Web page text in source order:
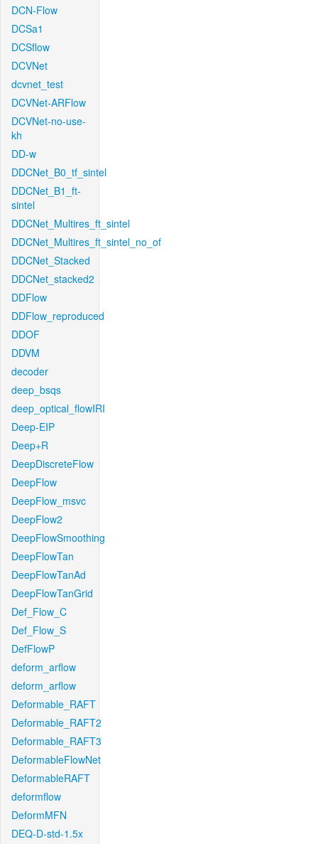
DCN-Flow
DCSa1
DCSflow
DCVNet
dcvnet_test
DCVNet-ARFlow
DCVNet-no-use-
kh
DD-w
DDCNet_B0_tf_sintel
DDCNet_B1_ft-
sintel
DDCNet_Multires_ft_sintel
DDCNet_Multires_ft_sintel_no_of
DDCNet_Stacked
DDCNet_stacked2
DDFlow
DDFlow_reproduced
DDOF
DDVM
decoder
deep_bsqs
deep_optical_flowIRI
Deep-EIP
Deep+R
DeepDiscreteFlow
DeepFlow
DeepFlow_msvc
DeepFlow2
DeepFlowSmoothing
DeepFlowTan
DeepFlowTanAd
DeepFlowTanGrid
Def_Flow_C
Def_Flow_S
DefFlowP
deform_arflow
deform_arflow
Deformable_RAFT
Deformable_RAFT2
Deformable_RAFT3
DeformableFlowNet
DeformableRAFT
deformflow
DeformMFN
DEQ-D-std-1.5x